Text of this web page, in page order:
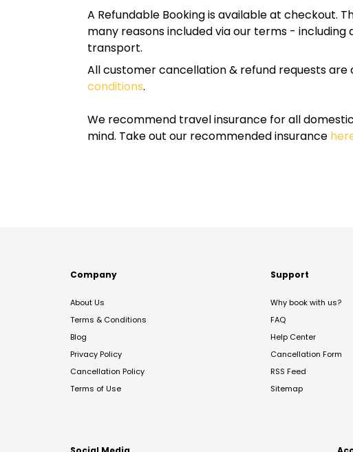
A Refundable Booking is available at checkout.
many reasons included via our terms -
transport.
All customer cancellation & refund requests are
conditions.
We recommend travel insurance for all
mind. Take out our recommended insurance
Company
About Us
Terms & Conditions
Blog
Privacy Policy
Cancellation Policy
Terms of Use
Support
Why book with us?
FAQ
Help Center
Cancellation Form
RSS Feed
Sitemap